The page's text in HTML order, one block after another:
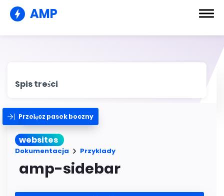
AMP
Spis treści
Przełącz pasek boczny
websites
Dokumentacja Przykłady
amp-sidebar